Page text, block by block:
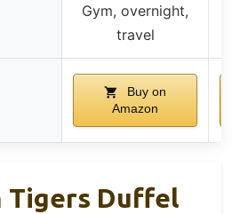
Gym, overnight,
travel
Buy on
Amazon
Tigers Duffel